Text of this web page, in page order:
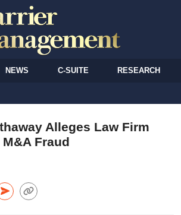
NEWS C-SUITE RESEARCH
Alleges Law Firm
Fraud